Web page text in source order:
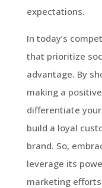
expectations.
In today’s
that prioritize
advantage. By
making a
differentiate
build a loyal
brand. So,
leverage its
marketing